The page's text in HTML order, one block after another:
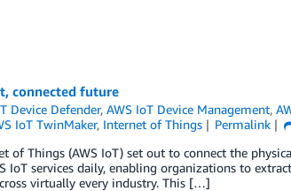
connected future
Device Defender,AWS IoT Device Management,
IoT TwinMaker, Internet of Things Permalink
of Things (AWS IoT) set out to connect the
IoT services daily, enabling organizations to
virtually every industry. This […]